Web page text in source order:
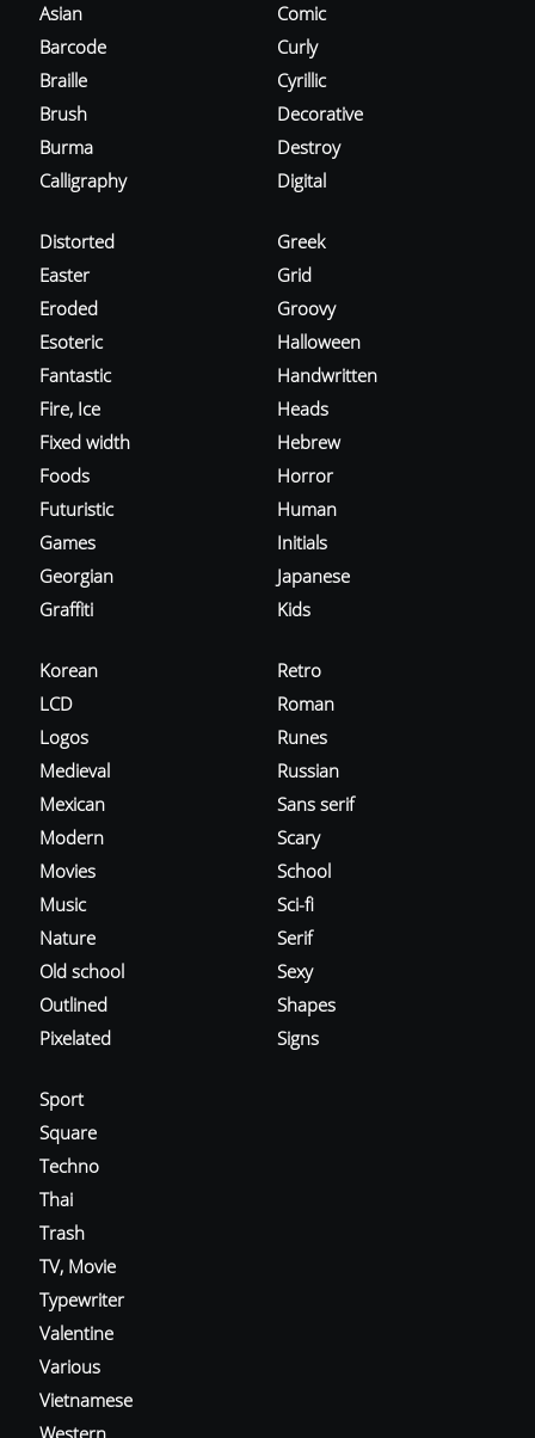
Asian
Barcode
Braille
Brush
Burma
Calligraphy
Comic
Curly
Cyrillic
Decorative
Destroy
Digital
Distorted
Easter
Eroded
Esoteric
Fantastic
Fire, Ice
Fixed width
Foods
Futuristic
Games
Georgian
Graffiti
Greek
Grid
Groovy
Halloween
Handwritten
Heads
Hebrew
Horror
Human
Initials
Japanese
Kids
Korean
LCD
Logos
Medieval
Mexican
Modern
Movies
Music
Nature
Old school
Outlined
Pixelated
Retro
Roman
Runes
Russian
Sans serif
Scary
School
Sci-fi
Serif
Sexy
Shapes
Signs
Sport
Square
Techno
Thai
Trash
TV, Movie
Typewriter
Valentine
Various
Vietnamese
Western